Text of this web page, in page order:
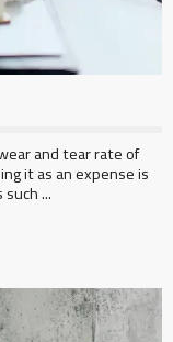
and tear rate of
it as an expense is
...